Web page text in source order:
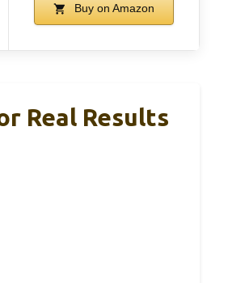
Buy on Amazon
Real Results